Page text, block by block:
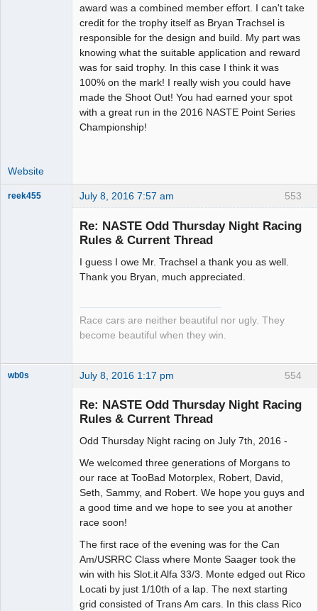
award was a combined member effort. I can't take
credit for the trophy itself as Bryan Trachsel is
responsible for the design and build. My part was
knowing what the suitable application and reward
was for said trophy. In this case I think it was
100% on the mark! I really wish you could have
made the Shoot Out! You had earned your spot
with a great run in the 2016 NASTE Point Series
Championship!
Website
553
reek455 July 8, 2016 7:57 am
Re: NASTE Odd Thursday Night Racing
Rules & Current Thread
I guess I owe Mr. Trachsel a thank you as well.
Thank you Bryan, much appreciated.
Race cars are neither beautiful nor ugly. They
become beautiful when they win.
554
wb0s July 8, 2016 1:17 pm
Re: NASTE Odd Thursday Night Racing
Rules & Current Thread
Odd Thursday Night racing on July 7th, 2016 -
We welcomed three generations of Morgans to
our race at TooBad Motorplex, Robert, David,
Seth, Sammy, and Robert. We hope you guys and
a good time and we hope to see you at another
race soon!
The first race of the evening was for the Can
Am/USRRC Class where Monte Saager took the
win with his Slot.it Alfa 33/3. Monte edged out Rico
Locati by just 1/10th of a lap. The next starting
grid consisted of Trans Am cars. In this class Rico